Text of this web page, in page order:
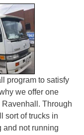
program to satisfy
we offer one
Ravenhall. Through
sort of trucks in
and not running